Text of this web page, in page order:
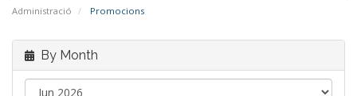
Administració Promocions
By Month